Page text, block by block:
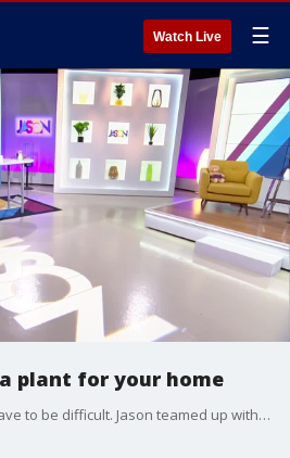
Watch Live ☰
plant for your home
Choosing a plant doesn't have to be difficult. Jason teamed up with Shayla from The Plant Penthouse to find some plants for his home. She offered a few tips on finding the right greenery for any house.